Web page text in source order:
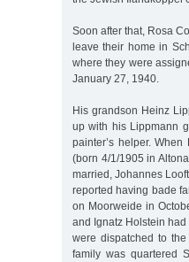
Soon after that, Rosa
leave their home in
where they were
January 27, 1940.
His grandson Heinz
up with his Lippmann
painter’s helper.
(born 4/1/1905 in
married, Johannes
reported having bade
on Moorweide in
and Ignatz Holstein
were dispatched to
family was quartered